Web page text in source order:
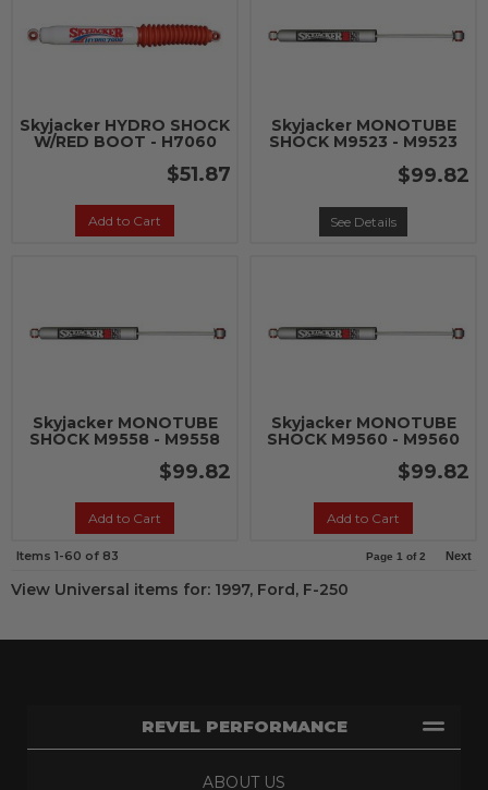
Skyjacker HYDRO SHOCK
W/RED BOOT - H7060
$51.87
Add to Cart
Skyjacker MONOTUBE
SHOCK M9523 - M9523
$99.82
See Details
Skyjacker MONOTUBE
SHOCK M9558 - M9558
$99.82
Add to Cart
Skyjacker MONOTUBE
SHOCK M9560 - M9560
$99.82
Add to Cart
Items 1-60 of 83 Page 1 of2 Next
View Universal items for: 1997, Ford, F-250
REVEL PERFORMANCE
ABOUT US